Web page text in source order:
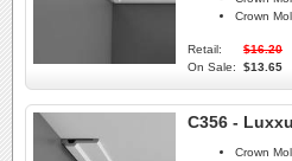
Crown
Retail:
$16.20
On Sale:
$13.65
C356 -
Crown